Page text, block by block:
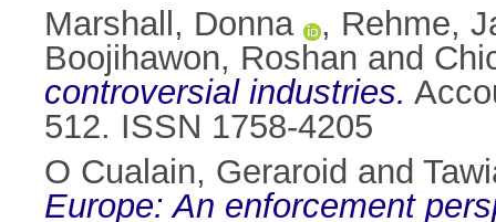
Marshall, Donna
, Rehme,
Boojihawon, Roshan and
controversial industries.
512. ISSN 1758-4205
O Cualain, Geraroid and
Europe: An enforcement